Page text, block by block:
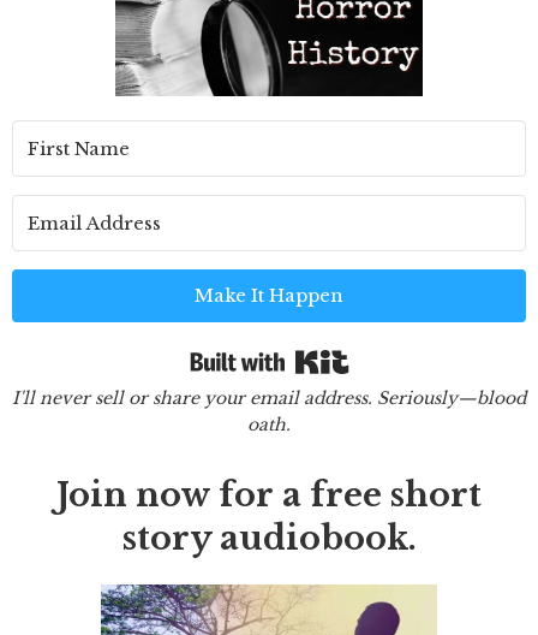
Make It Happen
I'll never sell or share your email address. Seriously—blood
oath.
Join now for a free short
story audiobook.